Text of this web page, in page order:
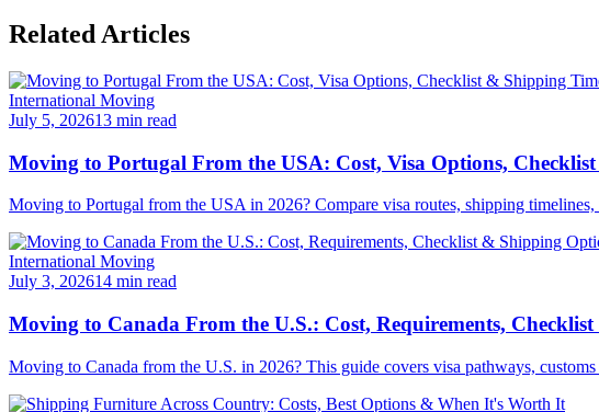
Related Articles
International Moving
July 5, 202613 min read
Moving to Portugal From the USA: Cost, Visa Options,
Moving to Portugal from the USA in 2026? Compare visa routes, shipping
International Moving
July 3, 202614 min read
Moving to Canada From the U.S.: Cost, Requirements,
Moving to Canada from the U.S. in 2026? This guide covers visa pathways,